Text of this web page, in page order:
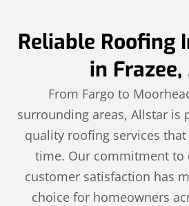
Reliable Roofing
in Frazee,
From Fargo to
surrounding areas, Allstar is
quality roofing services
time. Our commitment to
customer satisfaction has
choice for homeowners